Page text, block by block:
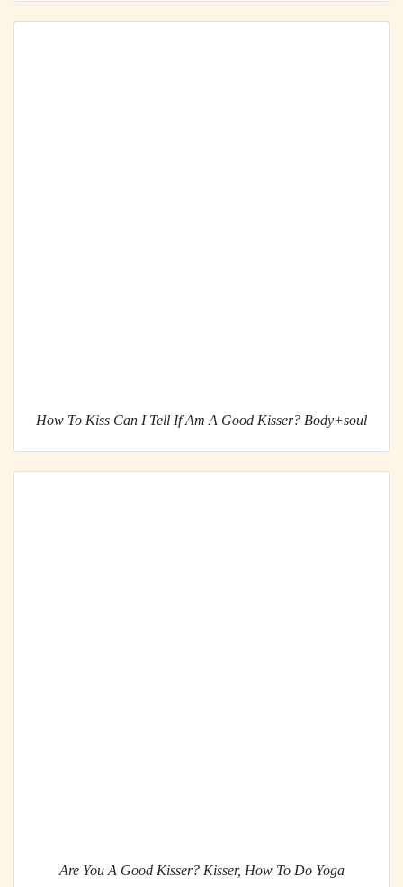
How To Kiss Can I Tell If Am A Good Kisser? Body+soul
Are You A Good Kisser? Kisser, How To Do Yoga